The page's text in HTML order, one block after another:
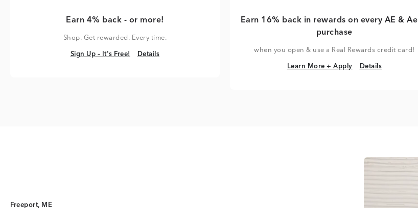
Earn 4% back - or more!
Shop. Get rewarded. Every time.
Sign Up – It's Free!
Sign Up – It's Free! Details
Details
Earn 16% back in rewards on every AE &
purchase
when you open & use a Real Rewards credit card!
Learn More + Apply
Learn More + Apply Details
Details
Freeport, ME